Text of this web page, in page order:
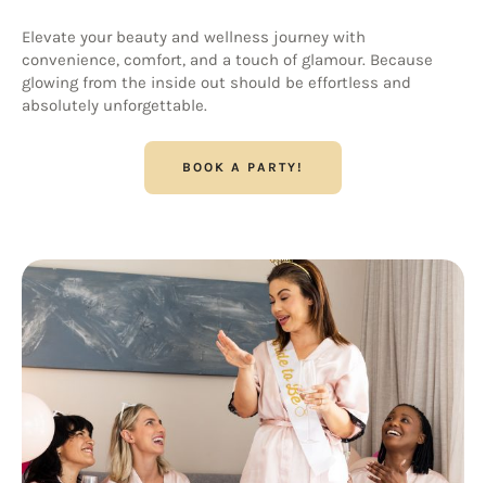
Elevate your beauty and wellness journey with
convenience, comfort, and a touch of glamour. Because
glowing from the inside out should be effortless and
absolutely unforgettable.
BOOK A PARTY!